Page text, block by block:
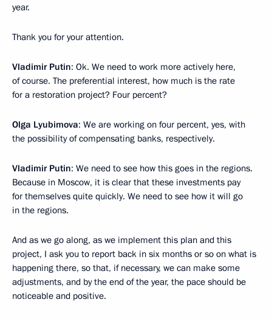
year.
Thank you for your attention.
Vladimir Putin: Ok. We need to work more actively here,
of course. The preferential interest, how much is the rate
for a restoration project? Four percent?
Olga Lyubimova: We are working on four percent, yes, with
the possibility of compensating banks, respectively.
Vladimir Putin: We need to see how this goes in the regions.
Because in Moscow, it is clear that these investments pay
for themselves quite quickly. We need to see how it will go
in the regions.
And as we go along, as we implement this plan and this
project, I ask you to report back in six months or so on what is
happening there, so that, if necessary, we can make some
adjustments, and by the end of the year, the pace should be
noticeable and positive.